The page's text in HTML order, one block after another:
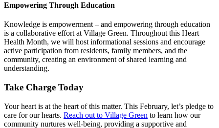
Empowering Through Education
Knowledge is empowerment – and empowering through education
is a collaborative effort at Village Green. Throughout this Heart
Health Month, we will host informational sessions and encourage
active participation from residents, family members, and the
community, creating an environment of shared learning and
understanding.
Take Charge Today
Your heart is at the heart of this matter. This February, let’s pledge to
care for our hearts. Reach out to Village Green to learn how our
community nurtures well-being, providing a supportive and